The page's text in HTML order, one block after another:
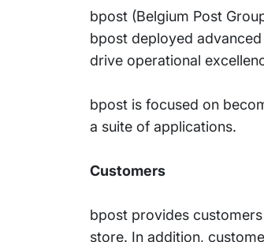
bpost (Belgium Post
bpost deployed
drive operational
bpost is focused on
a suite of applications.
Customers
bpost provides
store. In addition,